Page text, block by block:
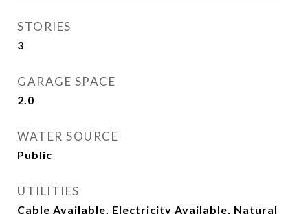
STORIES
3
GARAGE SPACE
2.0
WATER SOURCE
Public
UTILITIES
Cable Available, Electricity Available, Natural